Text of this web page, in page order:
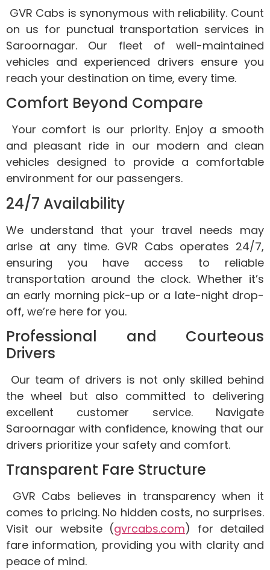
GVR Cabs is synonymous with reliability. Count
on us for punctual transportation services in
Saroornagar. Our fleet of well-maintained
vehicles and experienced drivers ensure you
reach your destination on time, every time.
Comfort Beyond Compare
Your comfort is our priority. Enjoy a smooth
and pleasant ride in our modern and clean
vehicles designed to provide a comfortable
environment for our passengers.
24/7 Availability
We understand that your travel needs may
arise at any time. GVR Cabs operates 24/7,
ensuring you have access to reliable
transportation around the clock. Whether it’s
an early morning pick-up or a late-night drop-
off, we’re here for you.
Professional and Courteous
Drivers
Our team of drivers is not only skilled behind
the wheel but also committed to delivering
excellent customer service. Navigate
Saroornagar with confidence, knowing that our
drivers prioritize your safety and comfort.
Transparent Fare Structure
GVR Cabs believes in transparency when it
comes to pricing. No hidden costs, no surprises.
Visit our website (gvrcabs.com) for detailed
fare information, providing you with clarity and
peace of mind.